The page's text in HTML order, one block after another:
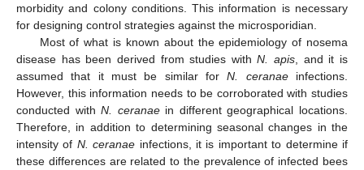
morbidity and colony conditions. This information is necessary
for designing control strategies against the microsporidian.
Most of what is known about the epidemiology of nosema
disease has been derived from studies withN. apis , and it is
assumed that it must be similar forN. ceranaeinfections.
However, this information needs to be corroborated with studies
conducted withN. ceranaein different geographical locations.
Therefore, in addition to determining seasonal changes in the
intensity of N. ceranae infections, it is important to determine if
these differences are related to the prevalence of infected bees